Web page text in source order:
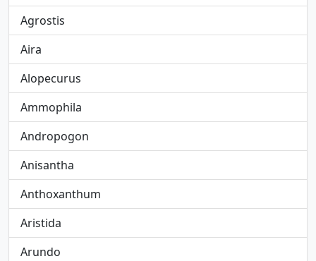
Agrostis
Aira
Alopecurus
Ammophila
Andropogon
Anisantha
Anthoxanthum
Aristida
Arundo